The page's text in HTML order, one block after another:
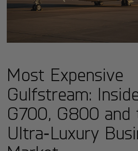
Most Expensive
Gulfstream:
G700, G800 and
Ultra‑Luxury